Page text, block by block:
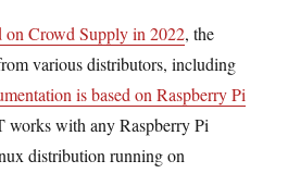
on Crowd Supply in 2022, the
various distributors, including
is based on Raspberry Pi
with any Raspberry Pi
distribution running on